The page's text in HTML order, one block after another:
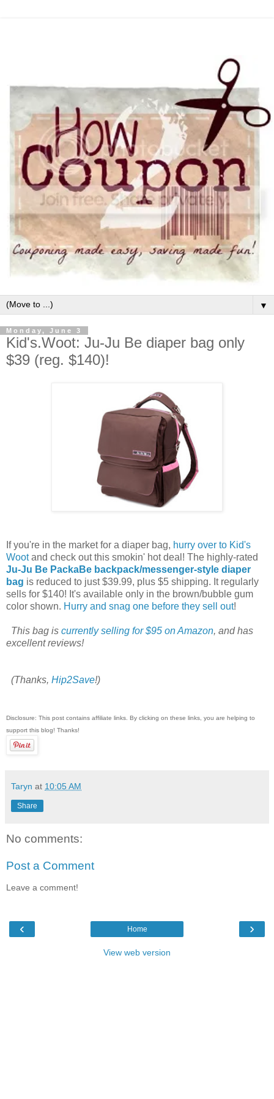
▼
Monday, June 3
Kid's.Woot: Ju-Ju Be diaper bag only
$39 (reg. $140)!
If you're in the market for a diaper bag, hurry over to Kid's
Wootand check out this smokin' hot deal! The highly-rated
Ju-Ju Be PackaBe backpack/messenger-style diaper
bag is reduced to just $39.99, plus $5 shipping. It regularly
sells for $140! It's available only in the brown/bubble gum
color shown. Hurry and snag one before they sell out!
This bag is currently selling for $95 on Amazon, and has
excellent reviews!
(Thanks, Hip2Save!)
Disclosure: This post contains affiliate links. By clicking on these links, you are helping to
support this blog! Thanks!
Taryn at 10:05 AM
Share
No comments:
Post a Comment
Leave a comment!
‹ ›
Home
View web version